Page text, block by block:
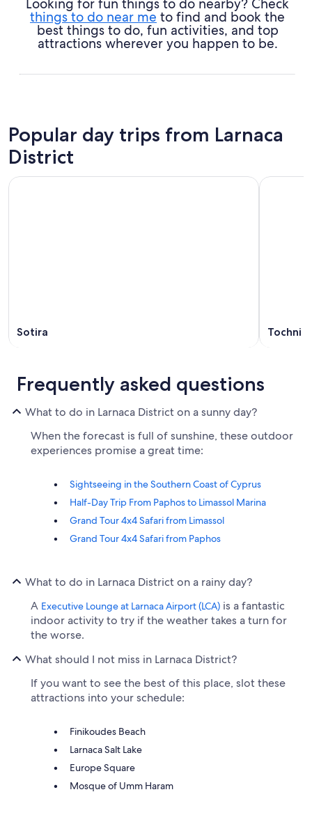
Looking for fun things to do nearby? Check
things to do near me to find and book the
best things to do, fun activities, and top
attractions wherever you happen to be.
Popular day trips from Larnaca
District
Sotira Tochni
Frequently asked questions
What to do in Larnaca District on a sunny day?
When the forecast is full of sunshine, these outdoor
experiences promise a great time:
Sightseeing in the Southern Coast of Cyprus
Half-Day Trip From Paphos to Limassol Marina
Grand Tour 4x4 Safari from Limassol
Grand Tour 4x4 Safari from Paphos
What to do in Larnaca District on a rainy day?
A Executive Lounge at Larnaca Airport (LCA) is a fantastic
indoor activity to try if the weather takes a turn for
the worse.
What should I not miss in Larnaca District?
If you want to see the best of this place, slot these
attractions into your schedule:
Finikoudes Beach
Larnaca Salt Lake
Europe Square
Mosque of Umm Haram